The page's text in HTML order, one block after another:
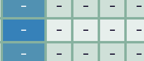
– – – – –
– – – – –
– – – – –